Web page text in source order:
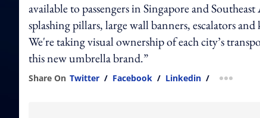
available to passengers in Singapore and
splashing pillars, large wall banners, escalators
We're taking visual ownership of each city’s
this new umbrella brand.”
Share On Twitter / Facebook / Linkedin / more